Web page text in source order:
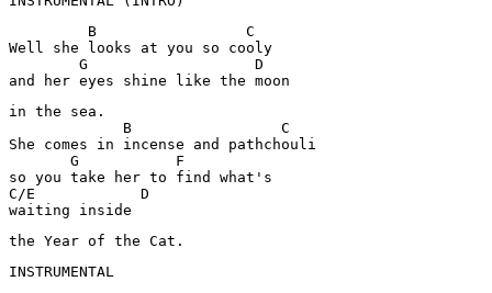
         B                 C
Well she looks at you so cooly
        G                   D
and her eyes shine like the moon
in the sea.
             B                 C
She comes in incense and pathchouli
       G           F
so you take her to find what's
C/E            D
waiting inside
the Year of the Cat.
INSTRUMENTAL